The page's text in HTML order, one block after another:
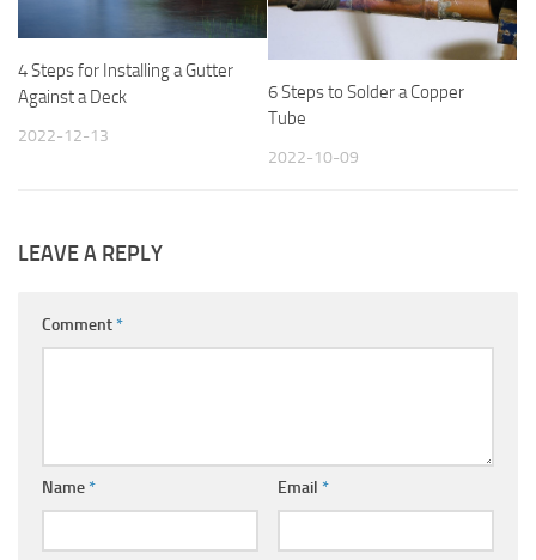
4 Steps for Installing a Gutter
Against a Deck
2022-12-13
6 Steps to Solder a Copper
Tube
2022-10-09
LEAVE A REPLY
Comment*
Name* Email *